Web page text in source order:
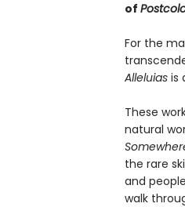
of
For the
Alleluiasis
These
natural
the rare
and
walk